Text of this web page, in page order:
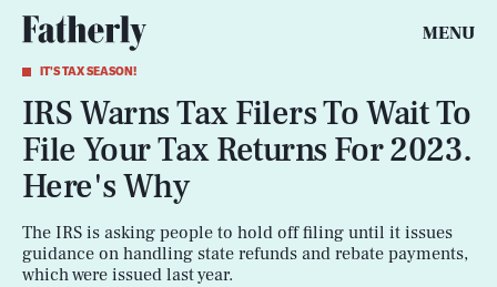
MENU
IT'S TAX SEASON!
IRS Warns Tax Filers To Wait To
File Your Tax Returns For 2023.
Here's Why
The IRS is asking people to hold off filing until it issues
guidance on handling state refunds and rebate payments,
which were issued last year.